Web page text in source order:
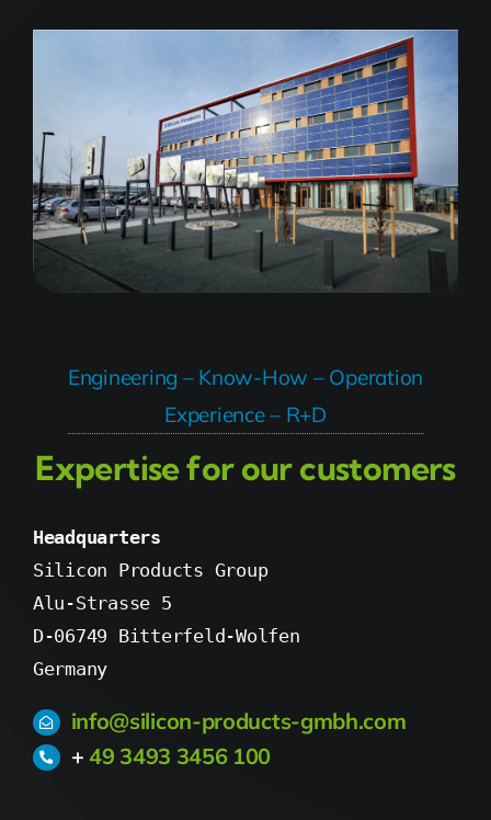
Engineering – Know-How – Operation
Experience – R+D
Expertise for our customers
Headquarters
Silicon Products Group
Alu-Strasse 5
D-06749 Bitterfeld-Wolfen
Germany
+ 49 3493 3456 100
info@silicon-products-gmbh.com